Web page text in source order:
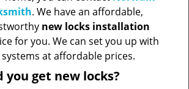
. We have an affordable,
new locks installation
for you. We can set you up with
at affordable prices.
you get new locks?